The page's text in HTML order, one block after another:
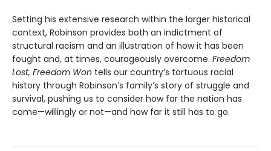
Setting his extensive research within the larger historical
context, Robinson provides both an indictment of
structural racism and an illustration of how it has been
fought and, at times, courageously overcome. Freedom
Lost, Freedom Won tells our country’s tortuous racial
history through Robinson’s family’s story of struggle and
survival, pushing us to consider how far the nation has
come—willingly or not—and how far it still has to go.